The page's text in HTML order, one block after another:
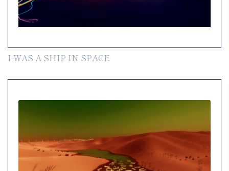
I WAS A SHIP IN SPACE